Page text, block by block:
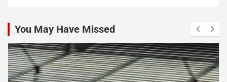
You May Have Missed